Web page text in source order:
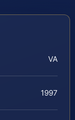
VA
1997